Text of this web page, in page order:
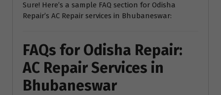
Sure! Here’s a sample FAQ section for Odisha
Repair’s AC Repair services in Bhubaneswar:
FAQs for Odisha Repair:
AC Repair Services in
Bhubaneswar